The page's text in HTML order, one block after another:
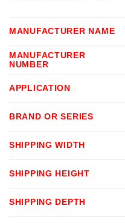
MANUFACTURER NAME
MANUFACTURER
NUMBER
APPLICATION
BRAND OR SERIES
SHIPPING WIDTH
SHIPPING HEIGHT
SHIPPING DEPTH